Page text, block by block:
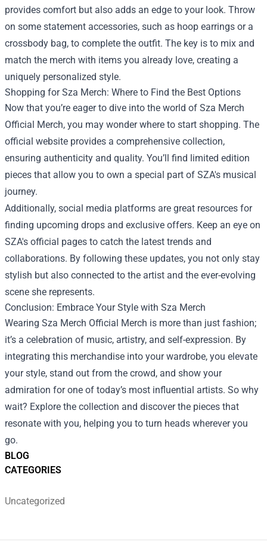
BLOG
CATEGORIES
Uncategorized
provides comfort but also adds an edge to your look. Throw
on some statement accessories, such as hoop earrings or a
crossbody bag, to complete the outfit. The key is to mix and
match the merch with items you already love, creating a
uniquely personalized style.
Shopping for Sza Merch: Where to Find the Best Options
Now that you’re eager to dive into the world of Sza Merch
Official Merch, you may wonder where to start shopping. The
official website provides a comprehensive collection,
ensuring authenticity and quality. You’ll find limited edition
pieces that allow you to own a special part of SZA's musical
journey.
Additionally, social media platforms are great resources for
finding upcoming drops and exclusive offers. Keep an eye on
SZA's official pages to catch the latest trends and
collaborations. By following these updates, you not only stay
stylish but also connected to the artist and the ever-evolving
scene she represents.
Conclusion: Embrace Your Style with Sza Merch
Wearing Sza Merch Official Merch is more than just fashion;
it’s a celebration of music, artistry, and self-expression. By
integrating this merchandise into your wardrobe, you elevate
your style, stand out from the crowd, and show your
admiration for one of today’s most influential artists. So why
wait? Explore the collection and discover the pieces that
resonate with you, helping you to turn heads wherever you
go.